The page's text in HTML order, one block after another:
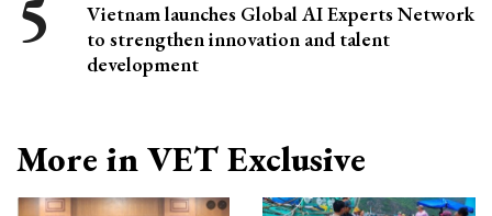
Vietnam launches Global AI Experts Network
to strengthen innovation and talent
development
More in VET Exclusive